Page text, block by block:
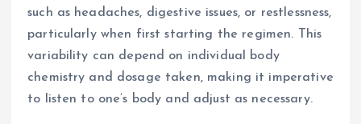
such as headaches, digestive issues, or restlessness,
particularly when first starting the regimen. This
variability can depend on individual body
chemistry and dosage taken, making it imperative
to listen to one’s body and adjust as necessary.